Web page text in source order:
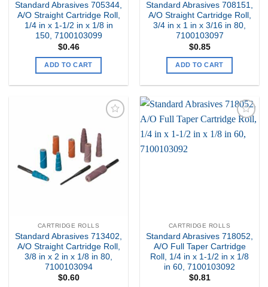
Standard Abrasives 705344,
A/O Straight Cartridge Roll,
1/4 in x 1-1/2 in x 1/8 in
150, 7100103099
$0.46
ADD TO CART
Standard Abrasives 708151,
A/O Straight Cartridge Roll,
3/4 in x 1 in x 3/16 in 80,
7100103097
$0.85
ADD TO CART
Wishlist
CARTRIDGE ROLLS
Standard Abrasives 713402,
A/O Straight Cartridge Roll,
3/8 in x 2 in x 1/8 in 80,
7100103094
$0.60
my
CARTRIDGE ROLLS
Standard Abrasives 718052,
A/O Full Taper Cartridge
Roll, 1/4 in x 1-1/2 in x 1/8
in 60, 7100103092
$0.81